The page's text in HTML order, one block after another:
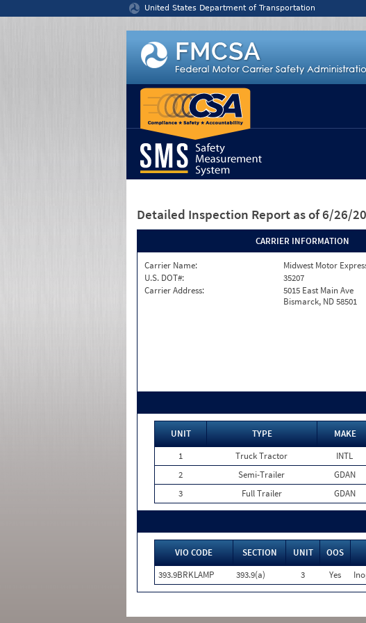
United States Department of Transportation
Detailed Inspection Report as of 6/26/
CARRIER INFORMATION
Carrier Name:
Midwest Motor
U.S. DOT#:
35207
Carrier Address:
5015 East Main Ave
Bismarck, ND 58501
UNIT TYPE MAKE
1
Truck Tractor INTL
2
Semi-Trailer GDAN
3
Full Trailer GDAN
VIO CODE SECTION UNIT OOS
393.9BRKLAMP
393.9(a) 3 Yes